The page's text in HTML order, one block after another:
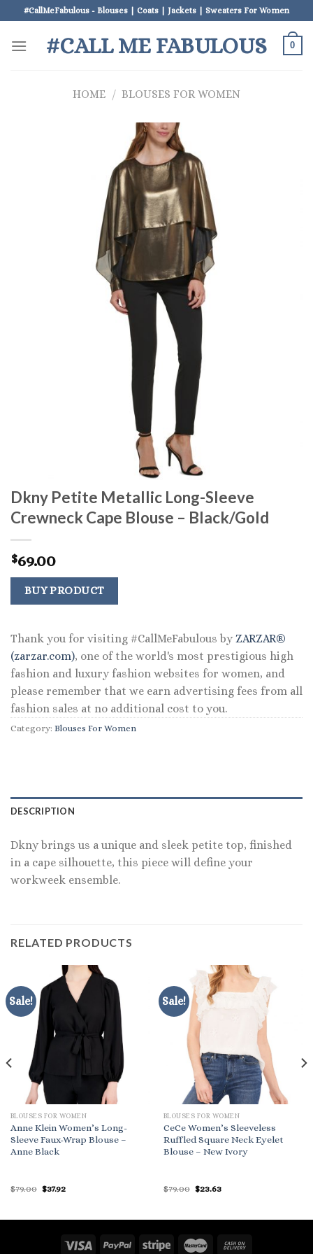
to
content
#CallMeFabulous - Blouses | Coats | Jackets | Sweaters For Women
#CALL ME FABULOUS 0
HOME / BLOUSES FOR WOMEN
Dkny Petite Metallic Long-Sleeve
Crewneck Cape Blouse – Black/Gold
$69.00
BUY PRODUCT
Thank you for visiting #CallMeFabulous by ZARZAR®
(zarzar.com), one of the world's most prestigious high
fashion and luxury fashion websites for women, and
please remember that we earn advertising fees from all
fashion sales at no additional cost to you.
Category: Blouses For Women
DESCRIPTION
Dkny brings us a unique and sleek petite top, finished
in a cape silhouette, this piece will define your
workweek ensemble.
RELATED PRODUCTS
Sale!
BLOUSES FOR WOMEN
Anne Klein Women’s Long-
Sleeve Faux-Wrap Blouse –
Anne Black
$79.00 Original
$37.92Current
Sale!
BLOUSES FOR WOMEN
CeCe Women’s Sleeveless
Ruffled Square Neck Eyelet
Blouse – New Ivory
$79.00 Original
$23.63Current